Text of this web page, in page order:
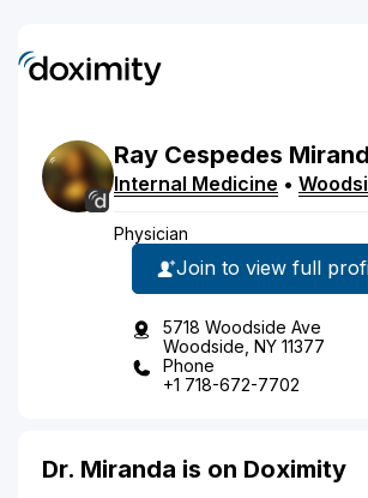
Ray Cespedes
Internal Medicine •
Physician
Join to view full
5718 Woodside Ave
Woodside, NY 11377
Phone
+1 718-672-7702
Dr. Miranda is on Doximity